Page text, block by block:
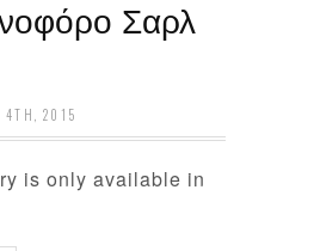
Σαρλ
4TH, 2015
is only available in